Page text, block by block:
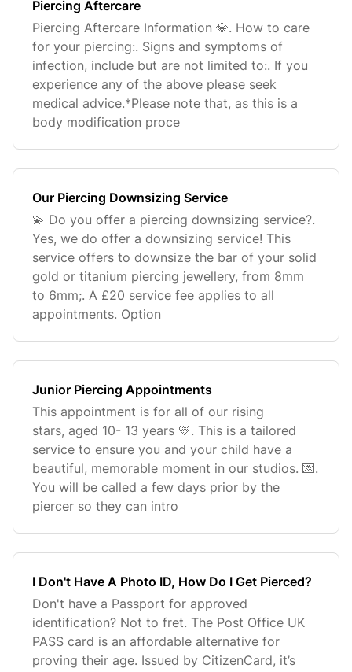
Piercing Aftercare
Piercing Aftercare Information 💎. How to care
for your piercing:. Signs and symptoms of
infection, include but are not limited to:. If you
experience any of the above please seek
medical advice.*Please note that, as this is a
body modification proce
Our Piercing Downsizing Service
💫 Do you offer a piercing downsizing service?.
Yes, we do offer a downsizing service! This
service offers to downsize the bar of your solid
gold or titanium piercing jewellery, from 8mm
to 6mm;. A £20 service fee applies to all
appointments. Option
Junior Piercing Appointments
This appointment is for all of our rising
stars, aged 10- 13 years 💛. This is a tailored
service to ensure you and your child have a
beautiful, memorable moment in our studios. 💌.
You will be called a few days prior by the
piercer so they can intro
I Don't Have A Photo ID, How Do I Get Pierced?
Don't have a Passport for approved
identification? Not to fret. The Post Office UK
PASS card is an affordable alternative for
proving their age. Issued by CitizenCard, it’s